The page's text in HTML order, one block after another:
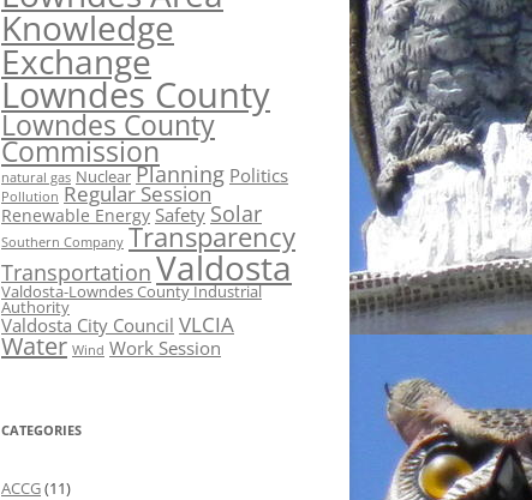
Knowledge
Exchange
Lowndes County
Lowndes County
Commission
natural gas Nuclear Planning Politics
Pollution Regular Session
Renewable Energy Safety Solar
Southern Company Transparency
Transportation Valdosta
Valdosta-Lowndes County Industrial
Authority
Valdosta City Council VLCIA
Water Wind Work Session
CATEGORIES
ACCG(11)